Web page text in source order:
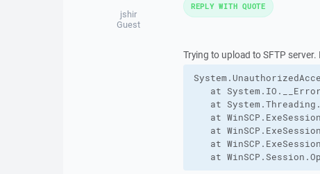
jshir
Guest
Trying to upload to SFTP
at
at
at
at
at
at
REPLY WITH QUOTE